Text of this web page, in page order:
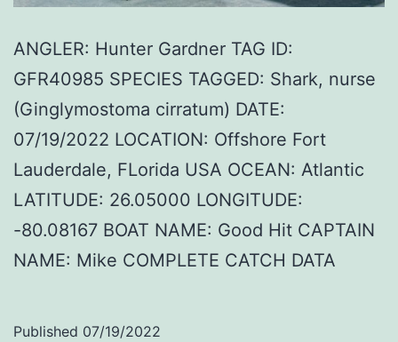
ANGLER: Hunter Gardner TAG ID:
GFR40985 SPECIES TAGGED: Shark, nurse
(Ginglymostoma cirratum) DATE:
07/19/2022 LOCATION: Offshore Fort
Lauderdale, FLorida USA OCEAN: Atlantic
LATITUDE: 26.05000 LONGITUDE:
-80.08167 BOAT NAME: Good Hit CAPTAIN
NAME: Mike COMPLETE CATCH DATA
Published 07/19/2022